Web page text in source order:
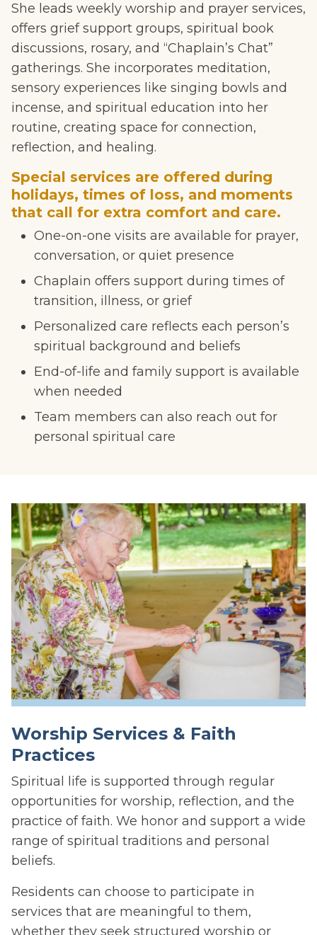
She leads weekly worship and prayer services,
offers grief support groups, spiritual book
discussions, rosary, and “Chaplain’s Chat”
gatherings. She incorporates meditation,
sensory experiences like singing bowls and
incense, and spiritual education into her
routine, creating space for connection,
reflection, and healing.
Special services are offered during
holidays, times of loss, and moments
that call for extra comfort and care.
One-on-one visits are available for prayer,
conversation, or quiet presence
Chaplain offers support during times of
transition, illness, or grief
Personalized care reflects each person’s
spiritual background and beliefs
End-of-life and family support is available
when needed
Team members can also reach out for
personal spiritual care
Worship Services & Faith
Practices
Spiritual life is supported through regular
opportunities for worship, reflection, and the
practice of faith. We honor and support a wide
range of spiritual traditions and personal
beliefs.
Residents can choose to participate in
services that are meaningful to them,
whether they seek structured worship or